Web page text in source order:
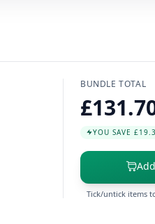
BUNDLE TOTAL
YOU SAVE
Tick/untick items